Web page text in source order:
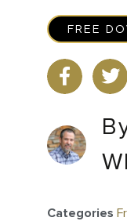
FREE
Categories